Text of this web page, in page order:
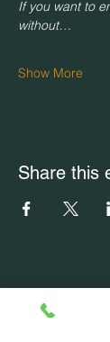
If you want to
without…
Show More
Share this